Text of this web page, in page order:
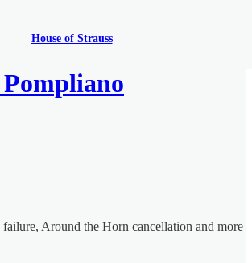
House of Strauss
Around the Horn cancellation and more